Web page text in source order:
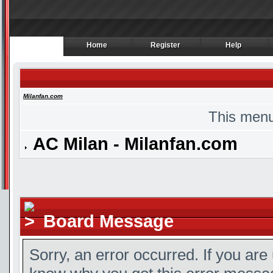
Home
Home Register
Register Help
Help
Milanfan.com
This
AC Milan - Milanfan.com
Board Message
Sorry, an error occurred. If you